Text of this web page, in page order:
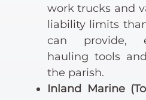
work trucks and
liability limits
can provide,
hauling tools
the parish.
Inland Marine